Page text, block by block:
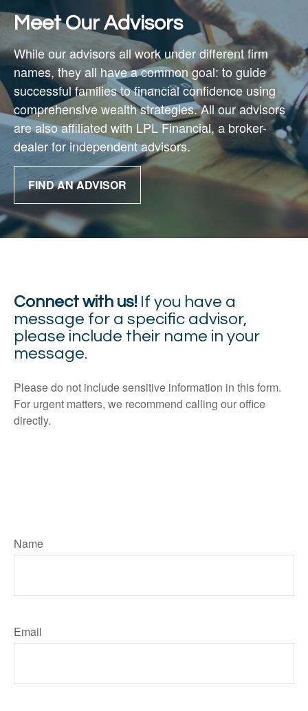
Meet Our Advisors
While our advisors all work under different firm
names, they all have a common goal: to guide
successful families to financial confidence using
comprehensive wealth strategies. All our advisors
are also affiliated with LPL Financial, a broker-
dealer for independent advisors.
FIND AN ADVISOR
Connect with us! If you have a
message for a specific advisor,
please include their name in your
message.
Please do not include sensitive information in this form.
For urgent matters, we recommend calling our office
directly.
Name
Email